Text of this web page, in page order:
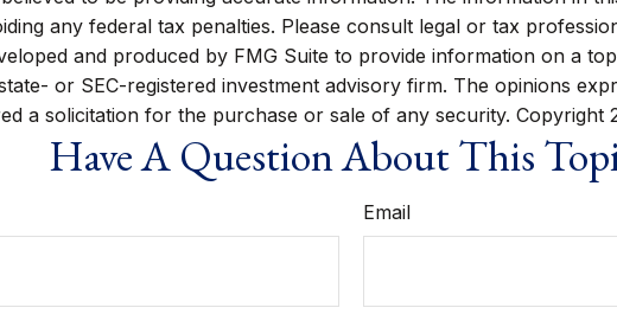
any federal tax penalties. Please consult legal or tax
and produced by FMG Suite to provide information on a
or SEC-registered investment advisory firm. The opinions
a solicitation for the purchase or sale of any security. Copyright
Have A Question About This
Email